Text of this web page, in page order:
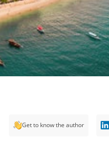
Get to know the author